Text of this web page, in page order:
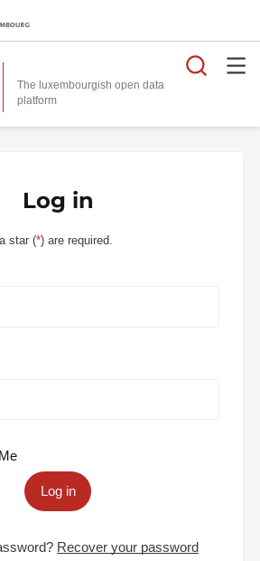
The luxembourgish open data
platform
Log in
star (*) are required.
Log in
Recover your password